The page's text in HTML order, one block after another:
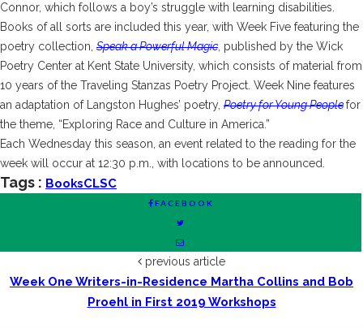
Connor, which follows a boy’s struggle with learning disabilities.
Books of all sorts are included this year, with Week Five featuring the
poetry collection, Speak a Powerful Magic, published by the Wick
Poetry Center at Kent State University, which consists of material from
10 years of the Traveling Stanzas Poetry Project. Week Nine features
an adaptation of Langston Hughes’ poetry, Poetry for Young Peoplefor
the theme, “Exploring Race and Culture in America.”
Each Wednesday this season, an event related to the reading for the
week will occur at 12:30 p.m., with locations to be announced.
Tags : BooksCLSC
FACEBOOK
previous article
Week One Writers-in-Residence Martha Collins and Bob
Proehl in First 2019 Workshops